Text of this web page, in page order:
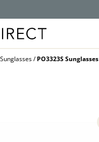
PO3323S Sunglasses